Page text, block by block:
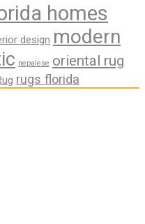
homes
design modern
nepalese oriental rug
rugs florida